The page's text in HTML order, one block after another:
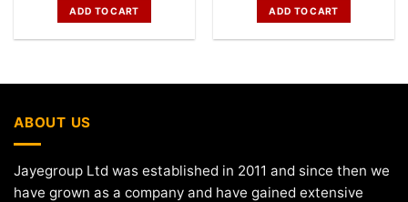
ADD TO CART ADD TO CART
ABOUT US
Jayegroup Ltd was established in 2011 and since then we
have grown as a company and have gained extensive